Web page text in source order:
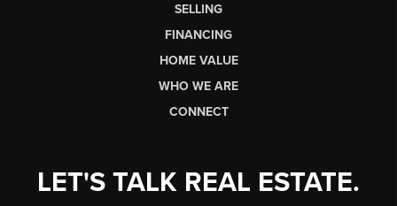
SELLING
FINANCING
HOME VALUE
WHO WE ARE
CONNECT
LET'S TALK REAL ESTATE.